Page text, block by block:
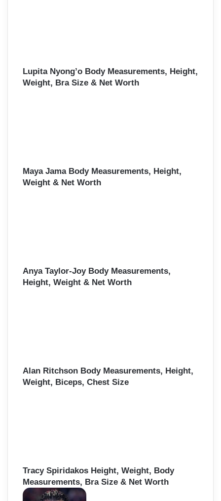
Lupita Nyong’o Body Measurements, Height,
Weight, Bra Size & Net Worth
Maya Jama Body Measurements, Height,
Weight & Net Worth
Anya Taylor-Joy Body Measurements,
Height, Weight & Net Worth
Alan Ritchson Body Measurements, Height,
Weight, Biceps, Chest Size
Tracy Spiridakos Height, Weight, Body
Measurements, Bra Size & Net Worth